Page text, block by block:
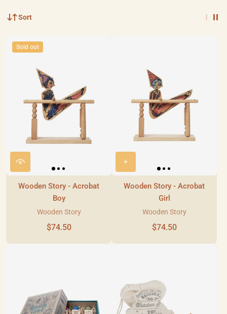
Sort
Sold out
Wooden Story - Acrobat
Boy
Wooden Story
$74.50
Wooden Story - Acrobat
Girl
Wooden Story
$74.50